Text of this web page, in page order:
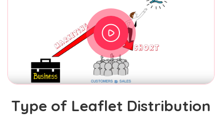
Type of Leaflet Distribution